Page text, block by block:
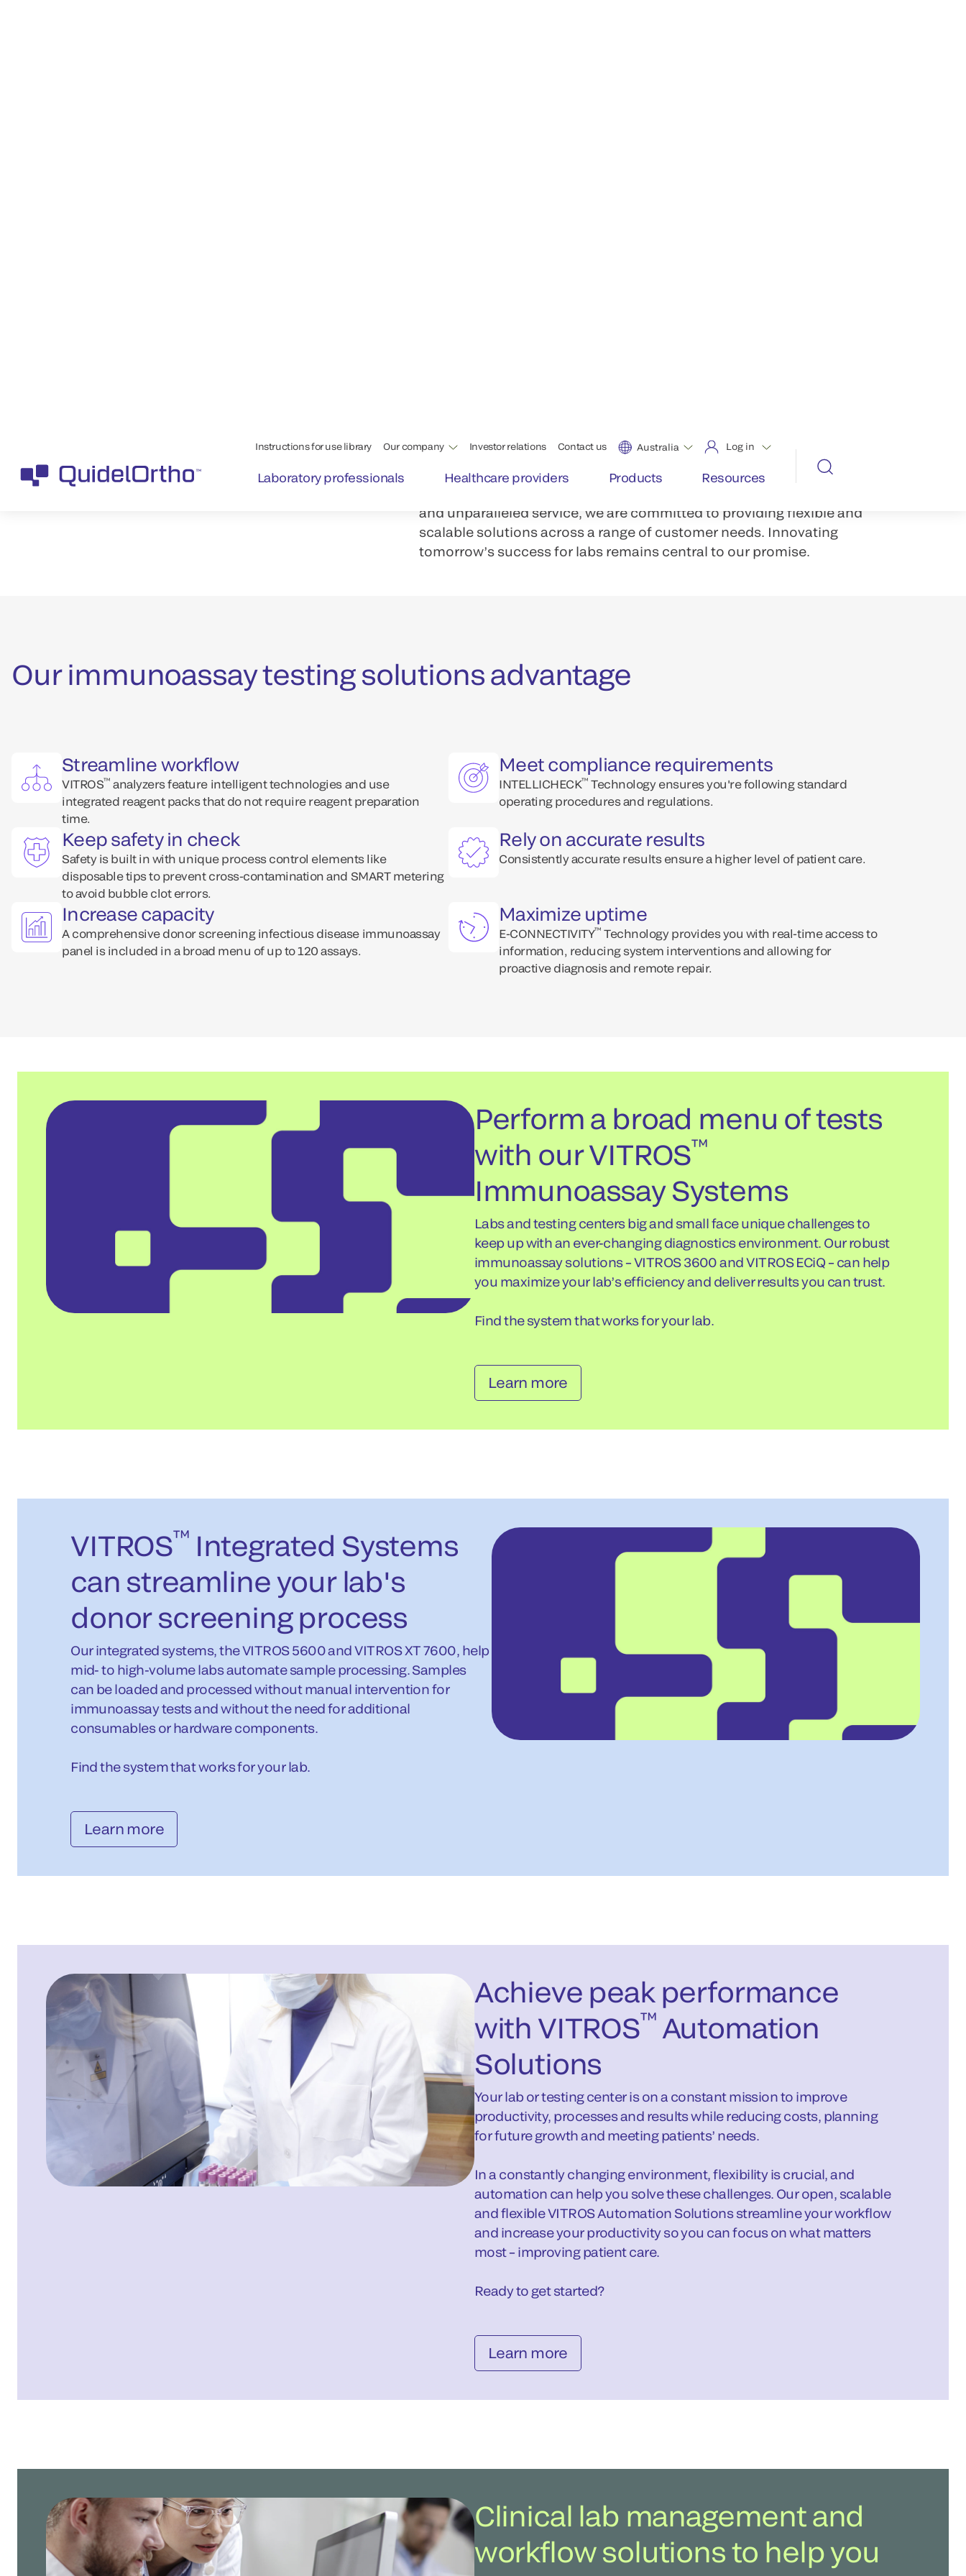
VITROS
Systems
operates with the highest level of efficiency.
and unparalleled service, we are committed to providing flexible and
scalable solutions across a range of customer needs. Innovating
tomorrow’s success for labs remains central to our promise.
Our immunoassay testing solutions advantage
Streamline workflow
VITROS™ analyzers feature intelligent technologies and use
integrated reagent packs that do not require reagent preparation
time.
Meet compliance requirements
INTELLICHECK™ Technology ensures you're following standard
operating procedures and regulations.
Keep safety in check
Safety is built in with unique process control elements like
disposable tips to prevent cross-contamination and SMART metering
to avoid bubble clot errors.
Rely on accurate results
Consistently accurate results ensure a higher level of patient care.
Increase capacity
A comprehensive donor screening infectious disease immunoassay
panel is included in a broad menu of up to 120 assays.
Maximize uptime
E-CONNECTIVITY™ Technology provides you with real-time access to
information, reducing system interventions and allowing for
proactive diagnosis and remote repair.
Perform a broad menu of tests
with our VITROS™
Immunoassay Systems
Labs and testing centers big and small face unique challenges to
keep up with an ever-changing diagnostics environment. Our robust
immunoassay solutions – VITROS 3600 and VITROS ECiQ – can help
you maximize your lab’s efficiency and deliver results you can trust.
Find the system that works for your lab.
Learn more
VITROS™Integrated Systems
can streamline your lab's
donor screening process
Our integrated systems, the VITROS 5600 and VITROS XT 7600, help
mid- to high-volume labs automate sample processing. Samples
can be loaded and processed without manual intervention for
immunoassay tests and without the need for additional
consumables or hardware components.
Find the system that works for your lab.
Learn more
Achieve peak performance
with VITROS™Automation
Solutions
Your lab or testing center is on a constant mission to improve
productivity, processes and results while reducing costs, planning
for future growth and meeting patients’ needs.
In a constantly changing environment, flexibility is crucial, and
automation can help you solve these challenges. Our open, scalable
and flexible VITROS Automation Solutions streamline your workflow
and increase your productivity so you can focus on what matters
most – improving patient care.
Ready to get started?
Learn more
Clinical lab management and
workflow solutions to help you